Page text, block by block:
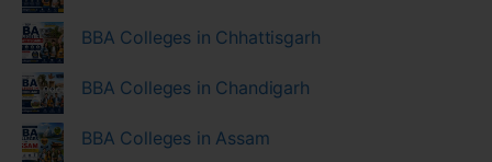
BBA Colleges in Chhattisgarh
BBA Colleges in Chandigarh
BBA Colleges in Assam